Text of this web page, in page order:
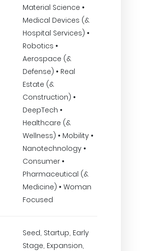
Material Science •
Medical Devices (&
Hospital Services) •
Robotics •
Aerospace (&
Defense) • Real
Estate (&
Construction) •
DeepTech •
Healthcare (&
Wellness) • Mobility •
Nanotechnology •
Consumer •
Pharmaceutical (&
Medicine) • Woman
Focused
Seed, Startup, Early
Stage, Expansion,